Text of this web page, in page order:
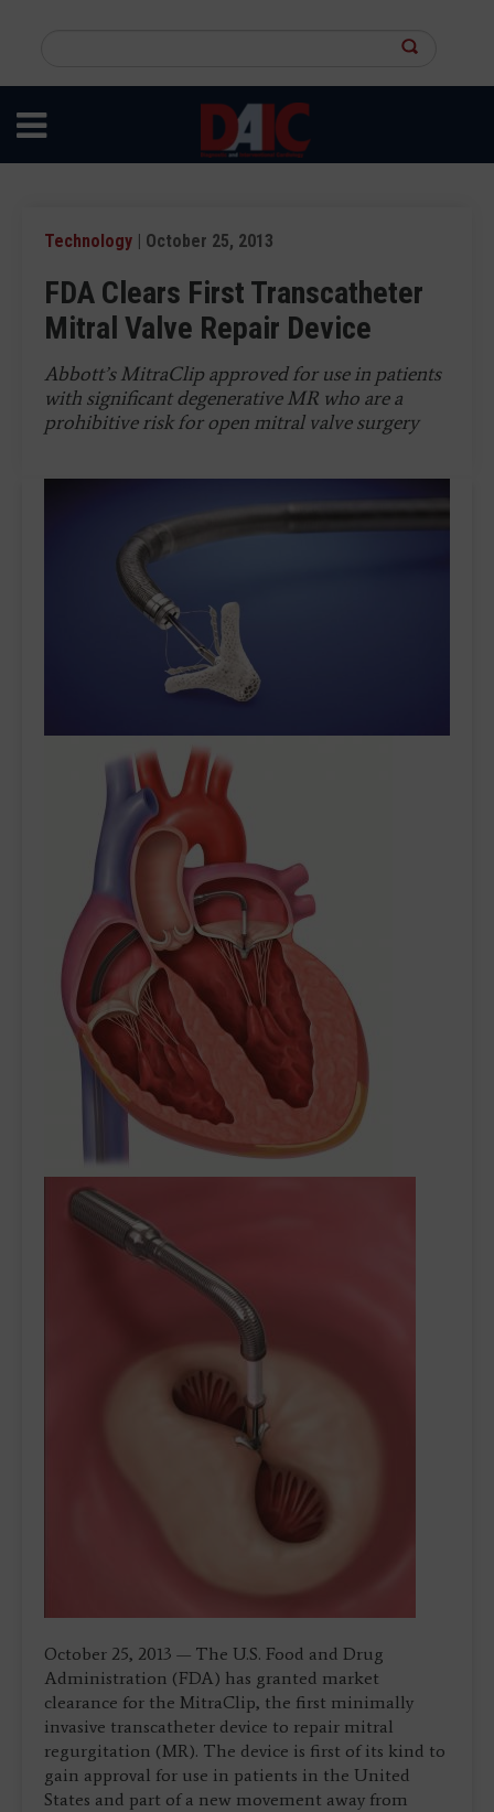
content
site
Technology | October 25, 2013
FDA Clears First Transcatheter
Mitral Valve Repair Device
Abbott’s MitraClip approved for use in patients
with significant degenerative MR who are a
prohibitive risk for open mitral valve surgery
October 25, 2013 — The U.S. Food and Drug
Administration (FDA) has granted market
clearance for the MitraClip, the first minimally
invasive transcatheter device to repair mitral
regurgitation (MR). The device is first of its kind to
gain approval for use in patients in the United
States and part of a new movement away from